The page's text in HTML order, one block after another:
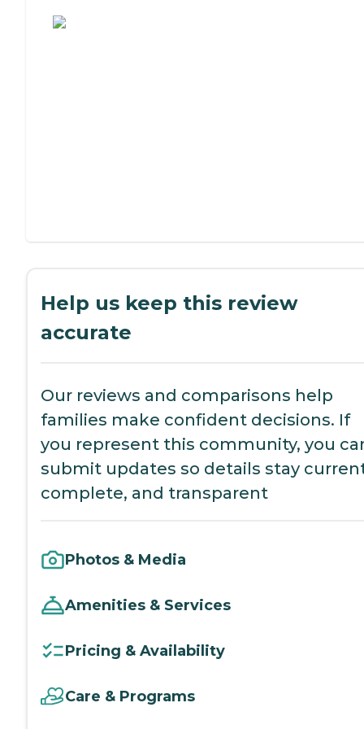
Help us keep this review
accurate
Our reviews and comparisons help
families make confident decisions. If
you represent this community, you
submit updates so details stay
complete, and transparent
Photos & Media
Amenities & Services
Pricing & Availability
Care & Programs